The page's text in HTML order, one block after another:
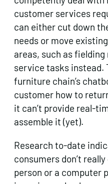
customer services
can either cut down
needs or move
areas, such as
service tasks instead.
furniture chain’s
customer how to
it can’t provide real-
assemble it (yet).
Research to-date
consumers don’t
person or a computer